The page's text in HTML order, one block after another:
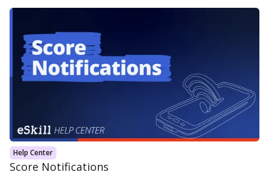
Help Center
Score Notifications